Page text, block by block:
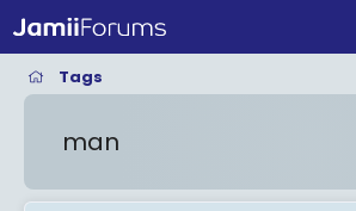
Tags
man